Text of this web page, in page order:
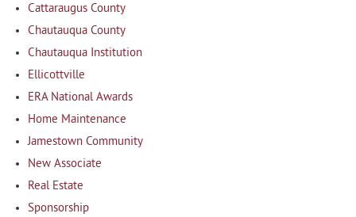
Cattaraugus County
Chautauqua County
Chautauqua Institution
Ellicottville
ERA National Awards
Home Maintenance
Jamestown Community
New Associate
Real Estate
Sponsorship